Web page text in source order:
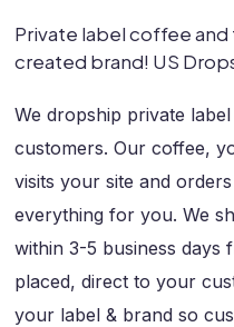
Private label coffee
created brand! US
We dropship private
customers. Our coffee,
visits your site and
everything for you. We
within 3-5 business days
placed, direct to your
your label & brand so